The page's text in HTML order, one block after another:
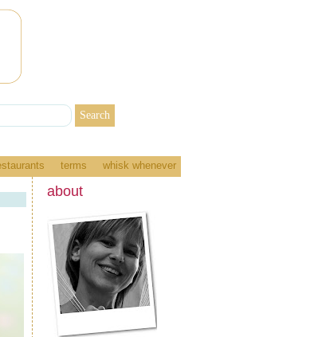
terms whisk whenever
about